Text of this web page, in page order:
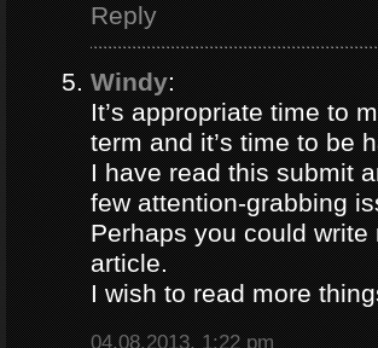
Reply
Windy:
It’s appropriate time to
term and it’s time to be
I have read this submit
few attention-grabbing
Perhaps you could
article.
I wish to read more
04.08.2013, 1:22 pm